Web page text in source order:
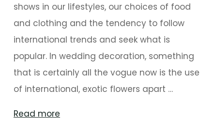
shows in our lifestyles, our choices of food
and clothing and the tendency to follow
international trends and seek what is
popular. In wedding decoration, something
that is certainly all the vogue now is the use
of international, exotic flowers apart …
Read more